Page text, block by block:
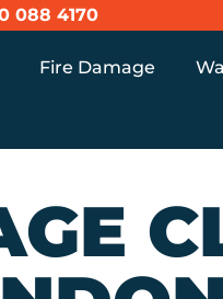
088 4170
Fire Damage